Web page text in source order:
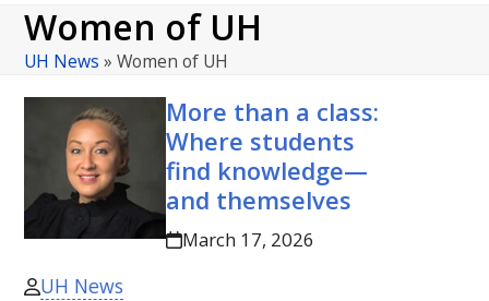
mobile
menu
mobile
menu
Women of UH
UH News »Women of UH
More than a class:
Where students
find knowledge—
and themselves
March 17, 2026
UH News